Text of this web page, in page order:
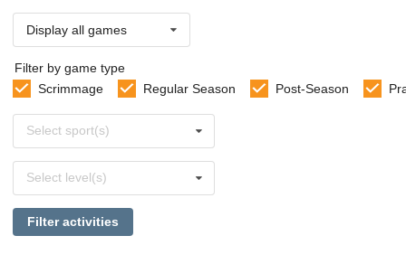
Display all games
Filter by game type
Scrimmage
Regular Season Post-Season
sports
Select sport(s)
levels
Select level(s)
Filter activities